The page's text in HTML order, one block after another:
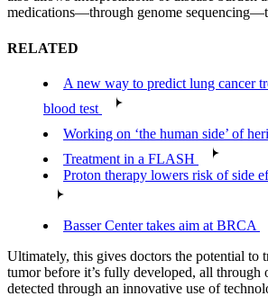
medications—through genome
RELATED
A new way to predict lung cancer
blood test
Working on ‘the human side’ of
Treatment in a FLASH
Proton therapy lowers risk of side
Basser Center takes aim at BRCA
Ultimately, this gives doctors the potential to
tumor before it’s fully developed, all
detected through an innovative use of